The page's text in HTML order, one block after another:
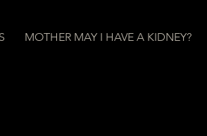
MOTHER MAY I HAVE A KIDNEY?